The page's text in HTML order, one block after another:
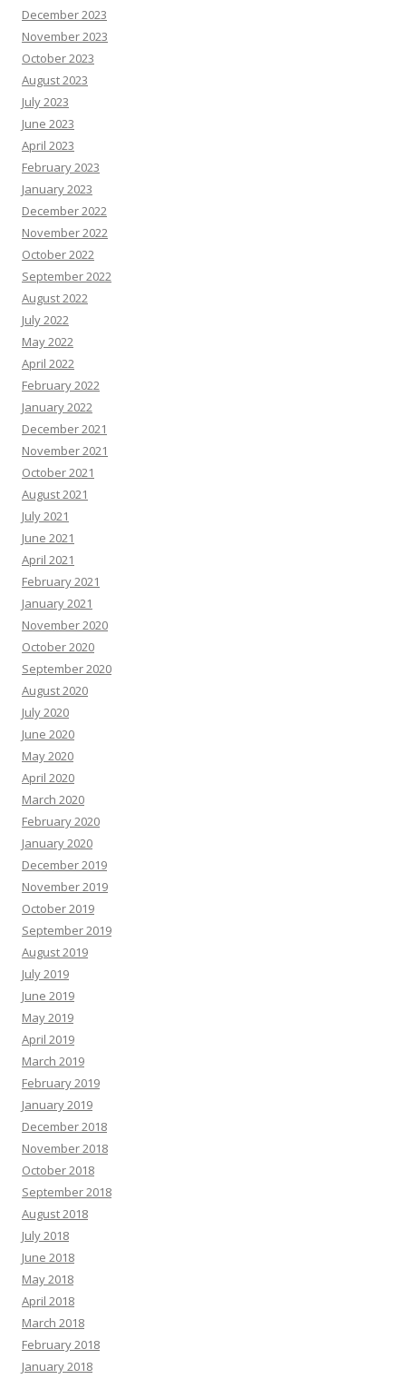
December 2023
November 2023
October 2023
August 2023
July 2023
June 2023
April 2023
February 2023
January 2023
December 2022
November 2022
October 2022
September 2022
August 2022
July 2022
May 2022
April 2022
February 2022
January 2022
December 2021
November 2021
October 2021
August 2021
July 2021
June 2021
April 2021
February 2021
January 2021
November 2020
October 2020
September 2020
August 2020
July 2020
June 2020
May 2020
April 2020
March 2020
February 2020
January 2020
December 2019
November 2019
October 2019
September 2019
August 2019
July 2019
June 2019
May 2019
April 2019
March 2019
February 2019
January 2019
December 2018
November 2018
October 2018
September 2018
August 2018
July 2018
June 2018
May 2018
April 2018
March 2018
February 2018
January 2018